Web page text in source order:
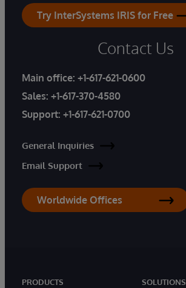
Try InterSystems IRIS for Free
Contact Us
Main office: +1-617-621-0600
Sales: +1-617-370-4580
Support: +1-617-621-0700
General Inquiries
Email Support
Worldwide Offices
PRODUCTS
SOLUTIONS